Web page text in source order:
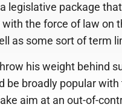
legislative package
the force of law on
as some sort of term
his weight behind
be broadly popular
aim at an out-of-